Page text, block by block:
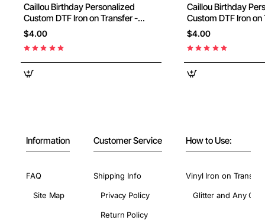
Caillou Birthday Personalized
Custom DTF Iron on Transfer -
Ready to Press #48
$4.00
Caillou Birthday Personalized
Custom DTF Iron
Ready to Press #81
$4.00
Information
FAQ
Site Map
Customer Service
Shipping Info
Privacy Policy
Return Policy
How to Use:
Vinyl Iron on
Glitter and Any